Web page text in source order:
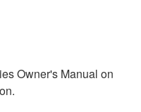
Owner's Manual on